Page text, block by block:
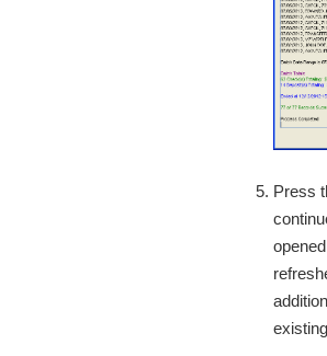
Press